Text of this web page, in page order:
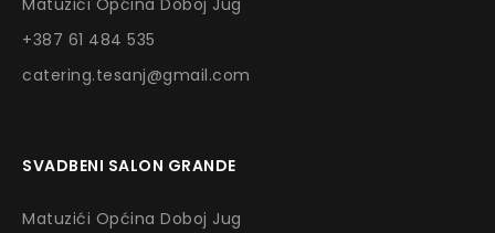
Matuzići Općina Doboj Jug
+387 61 484 535
catering.tesanj@gmail.com
SVADBENI SALON GRANDE
Matuzići Općina Doboj Jug